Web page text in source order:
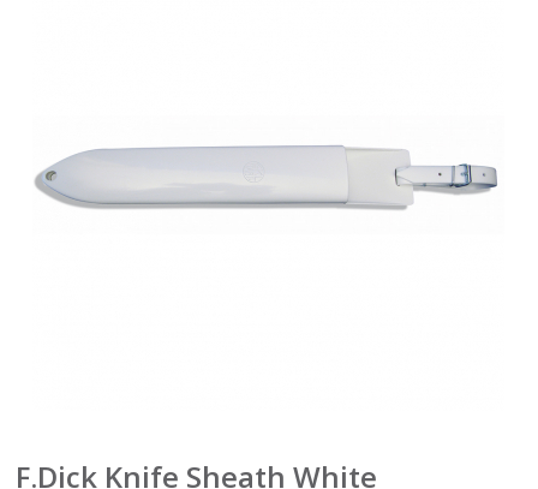
F.Dick Knife Sheath White